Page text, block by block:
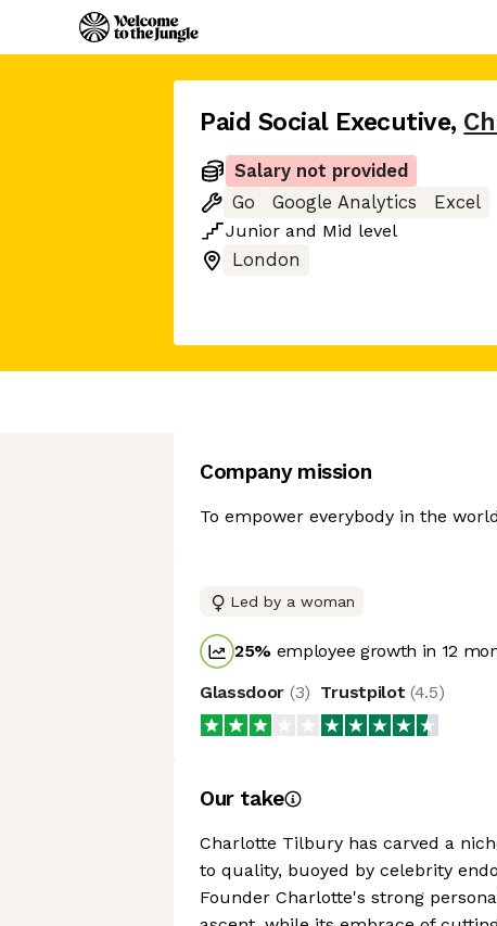
Paid Social Executive,
Salary not provided
Go
Google Analytics
Excel
Junior and Mid level
London
Company mission
To empower everybody in the
Led by a woman
25% employee growth in 12
Glassdoor (3) Trustpilot (4.5)
Our take
Charlotte Tilbury has carved a
to quality, buoyed by celebrity
Founder Charlotte's strong